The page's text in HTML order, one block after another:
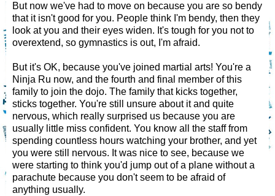
But now we've had to move on because you are so bendy
that it isn't good for you. People think I'm bendy, then they
look at you and their eyes widen. It's tough for you not to
overextend, so gymnastics is out, I'm afraid.
But it's OK, because you've joined martial arts! You're a
Ninja Ru now, and the fourth and final member of this
family to join the dojo. The family that kicks together,
sticks together. You're still unsure about it and quite
nervous, which really surprised us because you are
usually little miss confident. You know all the staff from
spending countless hours watching your brother, and yet
you were still nervous. It was nice to see, because we
were starting to think you'd jump out of a plane without a
parachute because you don't seem to be afraid of
anything usually.